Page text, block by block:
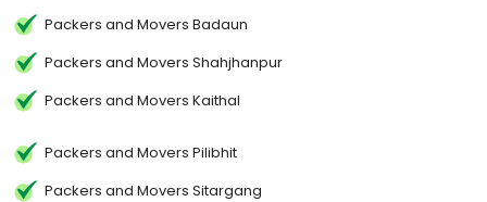
Packers and Movers Badaun
Packers and Movers Shahjhanpur
Packers and Movers Kaithal
Packers and Movers Pilibhit
Packers and Movers Sitargang